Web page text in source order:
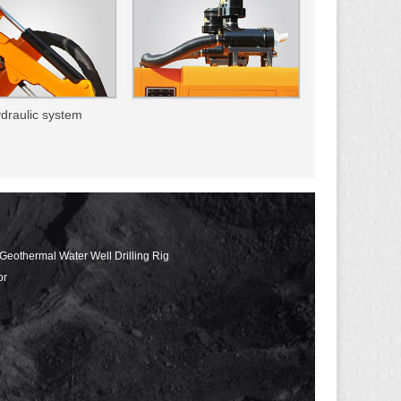
system
Water Well Drilling Rig